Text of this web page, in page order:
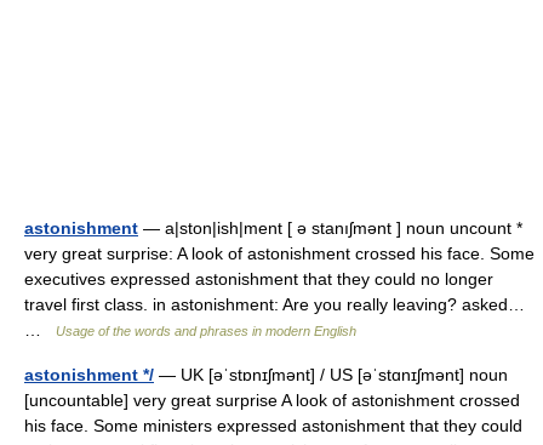
astonishment — a|ston|ish|ment [ ə stanıʃmənt ] noun uncount *
very great surprise: A look of astonishment crossed his face. Some
executives expressed astonishment that they could no longer
travel first class. in astonishment: Are you really leaving? asked…
Usage of the words and phrases in modern English
astonishment */ — UK [əˈstɒnɪʃmənt] / US [əˈstɑnɪʃmənt] noun
[uncountable] very great surprise A look of astonishment crossed
his face. Some ministers expressed astonishment that they could